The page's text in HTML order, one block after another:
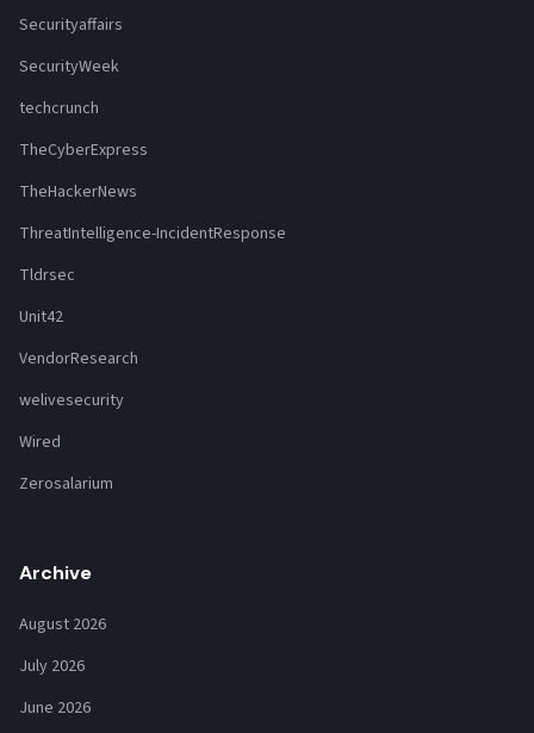
Securityaffairs
SecurityWeek
techcrunch
TheCyberExpress
TheHackerNews
ThreatIntelligence-IncidentResponse
Tldrsec
Unit42
VendorResearch
welivesecurity
Wired
Zerosalarium
Archive
August 2026
July 2026
June 2026